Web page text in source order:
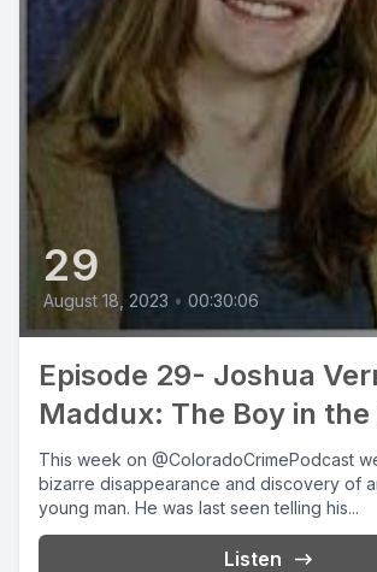
29
August 18, 2023 • 00:30:06
Episode 29- Joshua
Maddux: The Boy in
This week on @ColoradoCrimePodcast
bizarre disappearance and discovery of
young man. He was last seen telling his...
Listen